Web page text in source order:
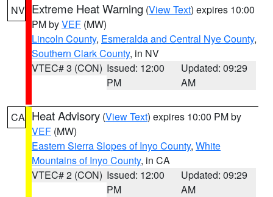
NV Extreme Heat Warning (View Text) expires 10:00
PM byVEF (MW)
Lincoln County, Esmeralda and Central Nye County,
Southern Clark County, in NV
VTEC# 3 (CON) Issued: 12:00
PM
Updated: 09:29
AM
CA Heat Advisory (View Text) expires 10:00 PM by
VEF (MW)
Eastern Sierra Slopes of Inyo County, White
Mountains of Inyo County, in CA
VTEC# 2 (CON) Issued: 12:00
PM
Updated: 09:29
AM